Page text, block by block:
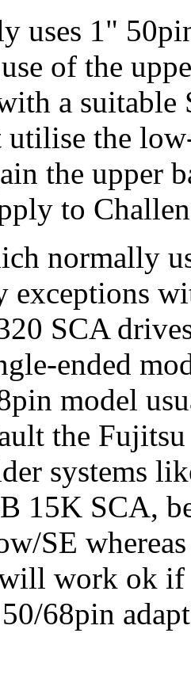
uses 1"
of the
a
utilise the
the upper
to
normally
SCA
ended
model
the
systems
15K SCA,
SE
work ok if
68pin